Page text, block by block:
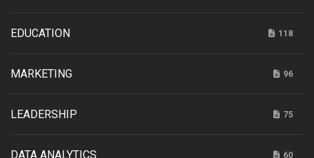
EDUCATION 118
MARKETING 96
LEADERSHIP 75
DATA ANALYTICS 60